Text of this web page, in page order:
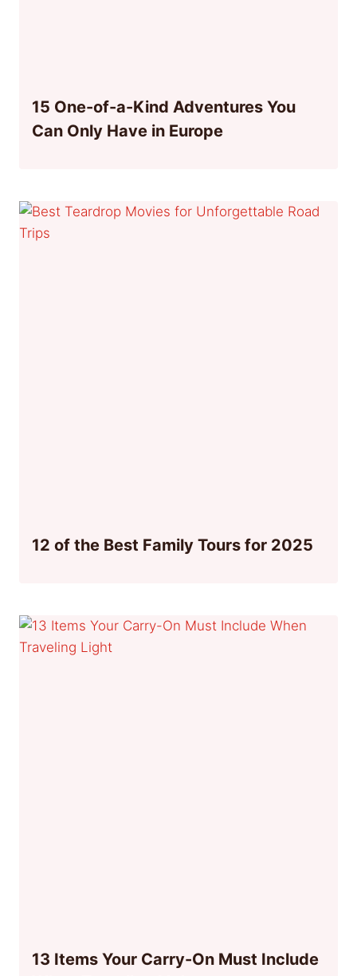
15 One-of-a-Kind Adventures You
Can Only Have in Europe
12 of the Best Family Tours for 2025
13 Items Your Carry-On Must Include